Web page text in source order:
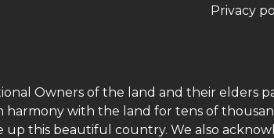
Privacy
Owners of the land and their elders
with the land for tens of
this beautiful country. We also